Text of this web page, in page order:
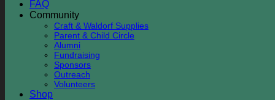
FAQ
Community
Craft & Waldorf Supplies
Parent & Child Circle
Alumni
Fundraising
Sponsors
Outreach
Volunteers
Shop